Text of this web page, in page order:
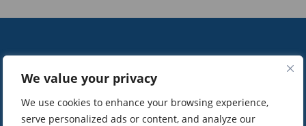
We value your privacy
We use cookies to enhance your browsing experience,
serve personalized ads or content, and analyze ourcustomers